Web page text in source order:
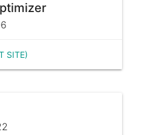
SITE)